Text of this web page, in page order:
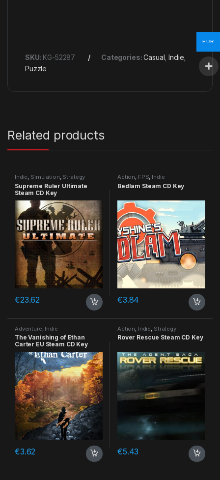
SKU: KG-52287 Categories:Casual ,Indie
Puzzle
Related products
Indie, Simulation, Strategy
Supreme Ruler Ultimate
Steam CD Key
€23.62
Action, FPS, Indie
Bedlam Steam CD Key
€3.84
Adventure Indie
The Vanishing of Ethan
Carter EU Steam CD Key
€3.62
Action Indie Strategy
Rover Rescue Steam CD Key
€5.43
EUR